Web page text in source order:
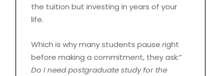
the tuition but investing in years of your
life.
Which is why many students pause right
before making a commitment, they ask:”
Do I need postgraduate study for the